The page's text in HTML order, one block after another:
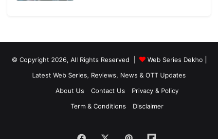
© Copyright 2026, All Rights Reserved |
Web Series Dekho |
Latest Web Series, Reviews, News & OTT Updates
About Us
Contact Us
Privacy & Policy
Term & Conditions
Disclaimer